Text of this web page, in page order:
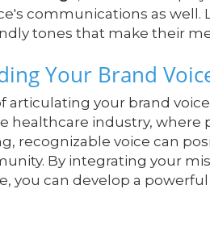
communications as well.
tones that make their
Your Brand
articulating your brand
healthcare industry,
recognizable voice can
By integrating your
you can develop a